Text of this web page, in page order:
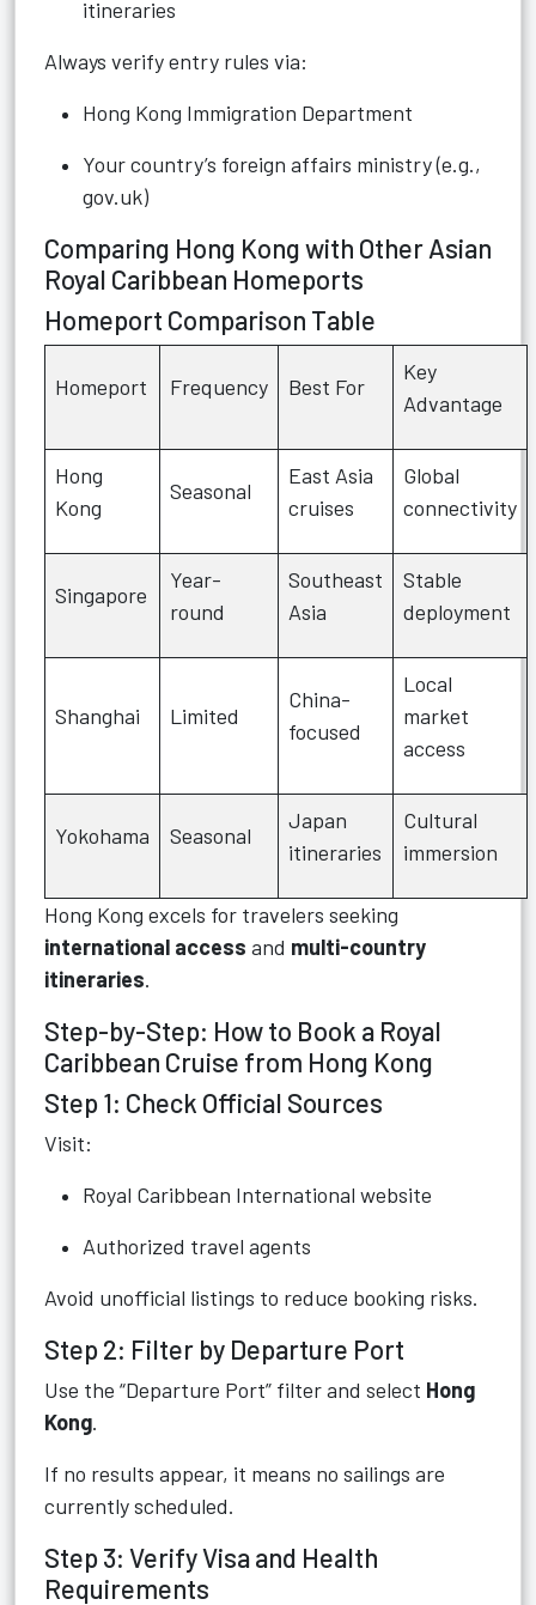
itineraries
Always verify entry rules via:
Hong Kong Immigration Department
Your country’s foreign affairs ministry (e.g.,
gov.uk)
Comparing Hong Kong with Other Asian
Royal Caribbean Homeports
Homeport Comparison Table
Homeport Frequency Best For
Key
Advantage
Hong
Kong
Seasonal
East Asia
cruises
Global
connectivity
Singapore
Year-
round
Southeast
Asia
Stable
deployment
Shanghai Limited
China-
focused
Local
market
access
Yokohama Seasonal
Japan
itineraries
Cultural
immersion
Hong Kong excels for travelers seeking
international access and multi-country
itineraries.
Step-by-Step: How to Book a Royal
Caribbean Cruise from Hong Kong
Step 1: Check Official Sources
Visit:
Royal Caribbean International website
Authorized travel agents
Avoid unofficial listings to reduce booking risks.
Step 2: Filter by Departure Port
Use the “Departure Port” filter and select Hong
Kong.
If no results appear, it means no sailings are
currently scheduled.
Step 3: Verify Visa and Health
Requirements